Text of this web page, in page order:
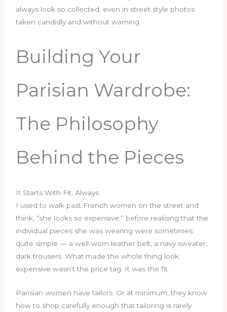
always look so collected, even in street style photos
taken candidly and without warning.
Building Your
Parisian Wardrobe:
The Philosophy
Behind the Pieces
It Starts With Fit, Always
I used to walk past French women on the street and
think, “she looks so expensive,” before realising that the
individual pieces she was wearing were sometimes
quite simple — a well-worn leather belt, a navy sweater,
dark trousers. What made the whole thing look
expensive wasn’t the price tag. It was the fit.
Parisian women have tailors. Or at minimum, they know
how to shop carefully enough that tailoring is rarely